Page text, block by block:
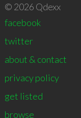
© 2026 Qdexx
facebook
twitter
about & contact
privacy policy
get listed
browse